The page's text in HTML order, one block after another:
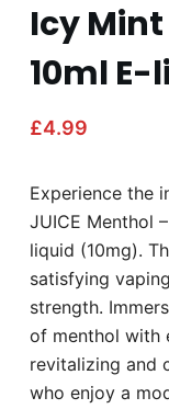
Icy
10ml
£4.99
Experience the
JUICE Menthol
liquid (10mg).
satisfying
strength.
of menthol with
revitalizing and
who enjoy a